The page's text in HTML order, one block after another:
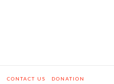
CONTACT US DONATION